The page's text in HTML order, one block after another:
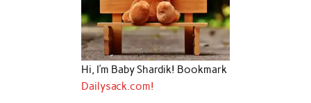
Hi, I’m Baby Shardik! Bookmark
Dailysack.com!